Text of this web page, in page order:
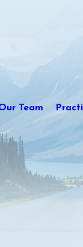
Team